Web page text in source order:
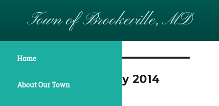
Town of Brookeville, MD
Home
About Our Town
Month: February 2014